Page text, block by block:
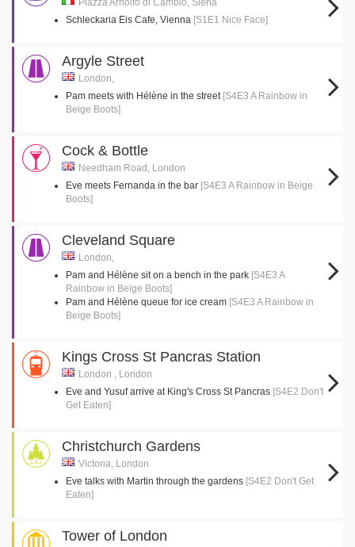
Piazza Arnolfo di Cambio, Siena
Schleckaria Eis Cafe, Vienna [S1E1 Nice Face]
Argyle Street
London,
Pam meets with Hélène in the street [S4E3 A Rainbow in
Beige Boots]
Cock & Bottle
Needham Road, London
Eve meets Fernanda in the bar [S4E3 A Rainbow in Beige
Boots]
Cleveland Square
London,
Pam and Hélène sit on a bench in the park [S4E3 A
Rainbow in Beige Boots]
Pam and Hélène queue for ice cream [S4E3 A Rainbow in
Beige Boots]
Kings Cross St Pancras Station
London , London
Eve and Yusuf arrive at King's Cross St Pancras [S4E2 Don't
Get Eaten]
Christchurch Gardens
Victoria, London
Eve talks with Martin through the gardens [S4E2 Don't Get
Eaten]
Tower of London